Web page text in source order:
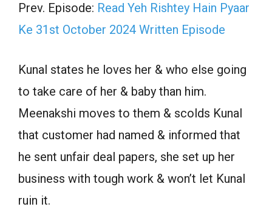
Prev. Episode: Read Yeh Rishtey Hain Pyaar
Ke 31st October 2024 Written Episode
Kunal states he loves her & who else going
to take care of her & baby than him.
Meenakshi moves to them & scolds Kunal
that customer had named & informed that
he sent unfair deal papers, she set up her
business with tough work & won’t let Kunal
ruin it.